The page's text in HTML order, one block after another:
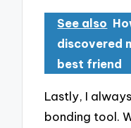
See also
discovered
best friend
Lastly, I
bonding tool.